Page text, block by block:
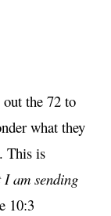
out the 72 to
what they
This is
I am sending
10:3